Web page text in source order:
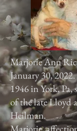
Marjorie Ann
January 30,
1946 in York, Pa,
of the late Lloyd
Heilman.